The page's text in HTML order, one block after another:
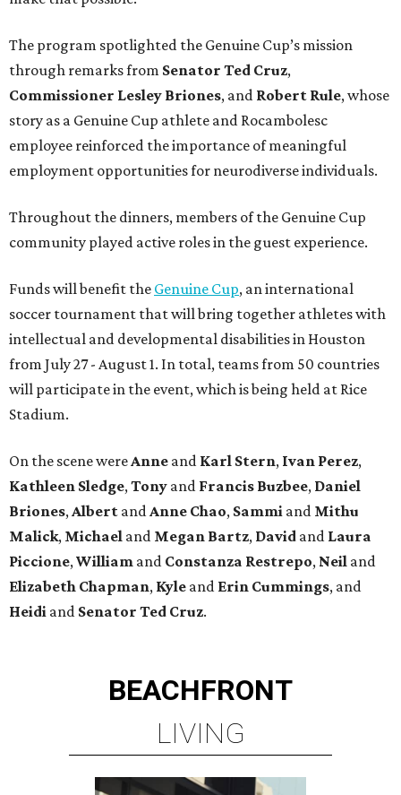
The program spotlighted the Genuine Cup’s mission
through remarks from Senator Ted Cruz,
Commissioner Lesley Briones, and Robert Rule, whose
story as a Genuine Cup athlete and Rocambolesc
employee reinforced the importance of meaningful
employment opportunities for neurodiverse individuals.
Throughout the dinners, members of the Genuine Cup
community played active roles in the guest experience.
Funds will benefit the Genuine Cup, an international
soccer tournament that will bring together athletes with
intellectual and developmental disabilities in Houston
from July 27 - August 1. In total, teams from 50 countries
will participate in the event, which is being held at Rice
Stadium.
On the scene were Anne and Karl Stern, Ivan Perez,
Kathleen Sledge, Tony and Francis Buzbee, Daniel
Briones, Albert and Anne Chao, Sammi and Mithu
Malick, Michael and Megan Bartz, David and Laura
Piccione, William and Constanza Restrepo, Neil and
Elizabeth Chapman, Kyle and Erin Cummings, and
Heidi and Senator Ted Cruz.
BEACHFRONT
LIVING